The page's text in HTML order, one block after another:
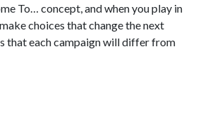
To… concept, and when you play in
choices that change the next
that each campaign will differ from